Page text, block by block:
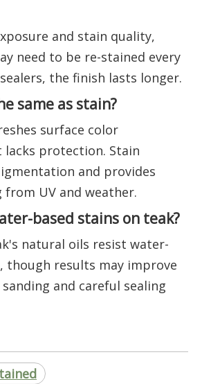
and stain quality,
need to be re-stained every
the finish lasts longer.
same as stain?
surface color
protection. Stain
and provides
UV and weather.
based stains on teak?
natural oils resist water-
though results may improve
and careful sealing